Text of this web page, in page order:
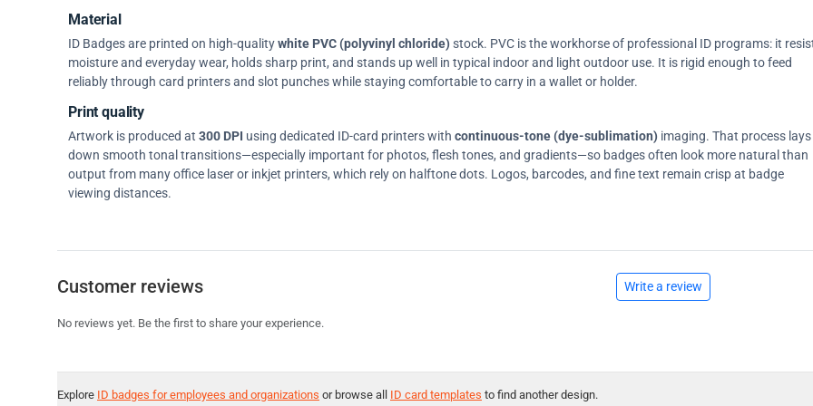
Material
ID Badges are printed on high-qualitywhite PVC (polyvinyl chloride)stock. PVC is the workhorse of professional ID programs: it
moisture and everyday wear, holds sharp print, and stands up well in typical indoor and light outdoor use. It is rigid enough to feed
reliably through card printers and slot punches while staying comfortable to carry in a wallet or holder.
Print quality
Artwork is produced at 300 DPI using dedicated ID-card printers with continuous-tone (dye-sublimation) imaging. That process lays
down smooth tonal transitions—especially important for photos, flesh tones, and gradients—so badges often look more natural than
output from many office laser or inkjet printers, which rely on halftone dots. Logos, barcodes, and fine text remain crisp at badge
viewing distances.
Customer reviews Write a review
No reviews yet. Be the first to share your experience.
Explore ID badges for employees and organizations or browse all ID card templates to find another design.